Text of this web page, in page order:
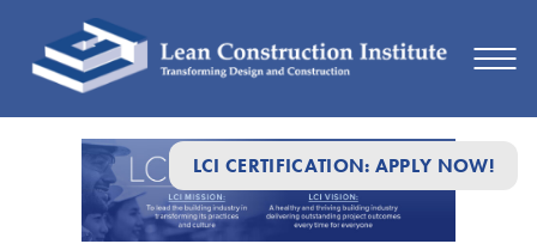
LCI CERTIFICATION: APPLY NOW!
2024